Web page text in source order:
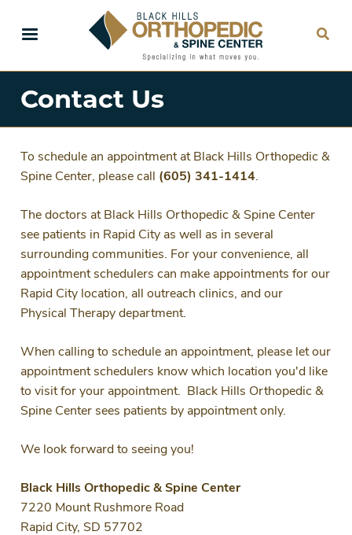
Skip
to
main
content
Contact Us
To schedule an appointment at Black Hills Orthopedic &
Spine Center, please call (605) 341-1414.
The doctors at Black Hills Orthopedic & Spine Center
see patients in Rapid City as well as in several
surrounding communities. For your convenience, all
appointment schedulers can make appointments for our
Rapid City location, all outreach clinics, and our
Physical Therapy department.
When calling to schedule an appointment, please let our
appointment schedulers know which location you'd like
to visit for your appointment. Black Hills Orthopedic &
Spine Center sees patients by appointment only.
We look forward to seeing you!
Black Hills Orthopedic & Spine Center
7220 Mount Rushmore Road
Rapid City, SD 57702